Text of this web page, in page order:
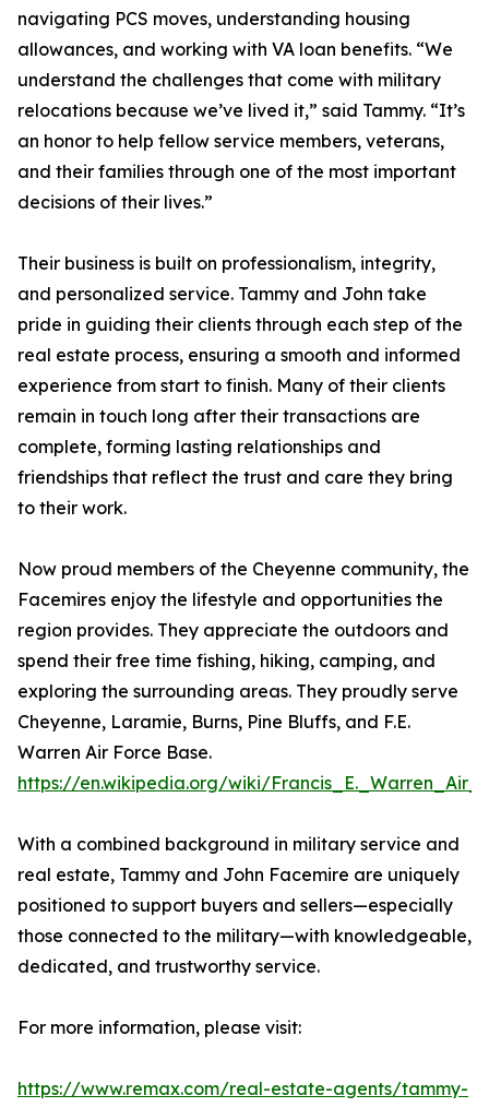
navigating PCS moves, understanding housing
allowances, and working with VA loan benefits. “We
understand the challenges that come with military
relocations because we’ve lived it,” said Tammy. “It’s
an honor to help fellow service members, veterans,
and their families through one of the most important
decisions of their lives.”
Their business is built on professionalism, integrity,
and personalized service. Tammy and John take
pride in guiding their clients through each step of the
real estate process, ensuring a smooth and informed
experience from start to finish. Many of their clients
remain in touch long after their transactions are
complete, forming lasting relationships and
friendships that reflect the trust and care they bring
to their work.
Now proud members of the Cheyenne community, the
Facemires enjoy the lifestyle and opportunities the
region provides. They appreciate the outdoors and
spend their free time fishing, hiking, camping, and
exploring the surrounding areas. They proudly serve
Cheyenne, Laramie, Burns, Pine Bluffs, and F.E.
Warren Air Force Base.
https://en.wikipedia.org/wiki/
With a combined background in military service and
real estate, Tammy and John Facemire are uniquely
positioned to support buyers and sellers—especially
those connected to the military—with knowledgeable,
dedicated, and trustworthy service.
For more information, please visit:
https://www.remax.com/real-estate-agents/tammy-